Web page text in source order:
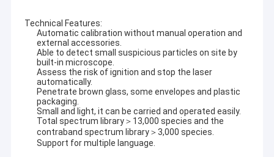
Technical Features:
Automatic calibration without manual operation and
external accessories.
Able to detect small suspicious particles on site by
built-in microscope.
Assess the risk of ignition and stop the laser
automatically.
Penetrate brown glass, some envelopes and plastic
packaging.
Small and light, it can be carried and operated easily.
Total spectrum library＞13,000 species and the
contraband spectrum library＞3,000 species.
Support for multiple language.